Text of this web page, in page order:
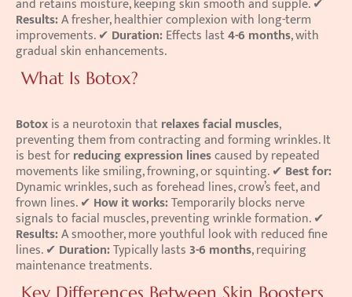
Results: A fresher, healthier complexion with long-term
improvements. ✔ Duration: Effects last 4-6 months, with
gradual skin enhancements.
What Is Botox?
Botox is a neurotoxin that relaxes facial muscles,
preventing them from contracting and forming wrinkles. It
is best for reducing expression lines caused by repeated
movements like smiling, frowning, or squinting. ✔ Best for:
Dynamic wrinkles, such as forehead lines, crow’s feet, and
frown lines. ✔ How it works: Temporarily blocks nerve
Results: A smoother, more youthful look with reduced fine
lines. ✔ Duration: Typically lasts 3-6 months, requiring
maintenance treatments.